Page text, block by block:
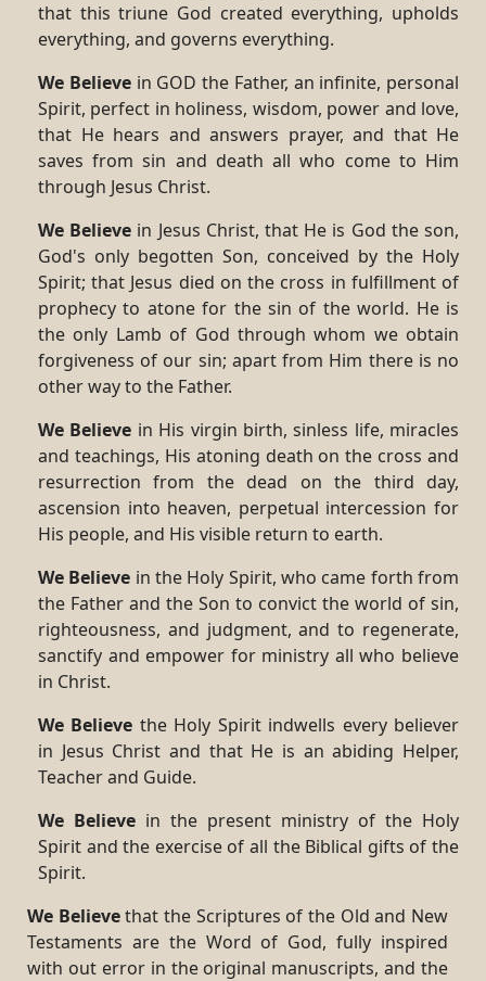
that this triune God created everything, upholds
everything, and governs everything.
We Believein GOD the Father, an infinite, personal
Spirit, perfect in holiness, wisdom, power and love,
that He hears and answers prayer, and that He
saves from sin and death all who come to Him
through Jesus Christ.
We Believe in Jesus Christ, that He is God the son,
God's only begotten Son, conceived by the Holy
Spirit; that Jesus died on the cross in fulfillment of
prophecy to atone for the sin of the world. He is
the only Lamb of God through whom we obtain
forgiveness of our sin; apart from Him there is no
other way to the Father.
We Believe in His virgin birth, sinless life, miracles
and teachings, His atoning death on the cross and
resurrection from the dead on the third day,
ascension into heaven, perpetual intercession for
His people, and His visible return to earth.
We Believe in the Holy Spirit, who came forth from
the Father and the Son to convict the world of sin,
righteousness, and judgment, and to regenerate,
sanctify and empower for ministry all who believe
in Christ.
We Believe the Holy Spirit indwells every believer
in Jesus Christ and that He is an abiding Helper,
Teacher and Guide.
We Believe in the present ministry of the Holy
Spirit and the exercise of all the Biblical gifts of the
Spirit.
We Believethat the Scriptures of the Old and New
Testaments are the Word of God, fully inspired
with out error in the original manuscripts, and the